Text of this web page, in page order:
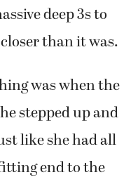
deep 3s to
than it was.
was when the
stepped up and
like she had all
end to the